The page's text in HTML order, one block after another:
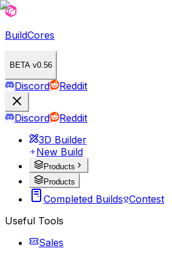
BuildCores
BETA v0.56
Discord Reddit
Discord
Reddit
3D Builder
New Build
Products
Products
Completed Builds Contest
Useful Tools
Sales